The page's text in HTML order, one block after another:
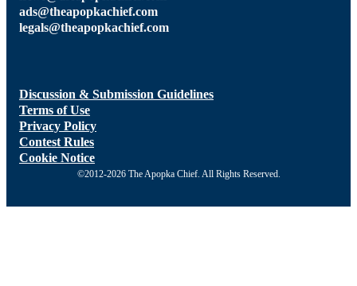
ads@theapopkachief.com
legals@theapopkachief.com
Discussion & Submission Guidelines
Terms of Use
Privacy Policy
Contest Rules
Cookie Notice
©2012-2026 The Apopka Chief. All Rights Reserved.